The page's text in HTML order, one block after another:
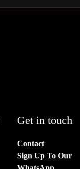
Get in touch
Contact
Sign Up To Our